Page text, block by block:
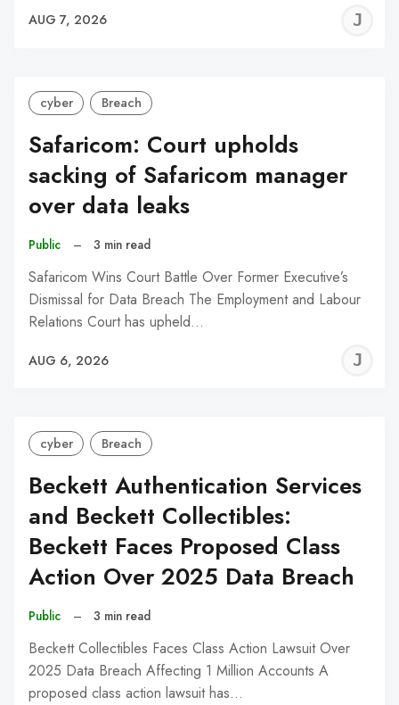
AUG 7, 2026
cyber Breach
Safaricom: Court upholds
sacking of Safaricom manager
over data leaks
Public – 3 min read
Safaricom Wins Court Battle Over Former Executive’s
Dismissal for Data Breach The Employment and Labour
Relations Court has upheld…
AUG 6, 2026
cyber Breach
Beckett Authentication Services
and Beckett Collectibles:
Beckett Faces Proposed Class
Action Over 2025 Data Breach
Public – 3 min read
Beckett Collectibles Faces Class Action Lawsuit Over
2025 Data Breach Affecting 1 Million Accounts A
proposed class action lawsuit has…